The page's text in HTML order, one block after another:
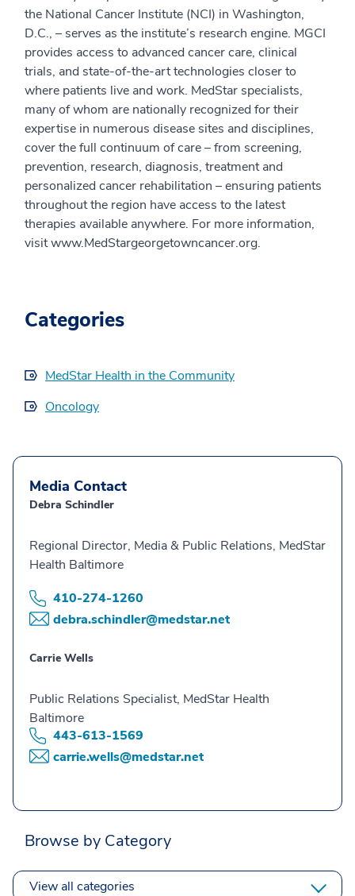
the National Cancer Institute (NCI) in Washington,
D.C., – serves as the institute’s research engine. MGCI
provides access to advanced cancer care, clinical
trials, and state-of-the-art technologies closer to
where patients live and work. MedStar specialists,
many of whom are nationally recognized for their
expertise in numerous disease sites and disciplines,
cover the full continuum of care – from screening,
prevention, research, diagnosis, treatment and
personalized cancer rehabilitation – ensuring patients
throughout the region have access to the latest
therapies available anywhere. For more information,
visit www.MedStargeorgetowncancer.org.
Categories
MedStar Health in the Community
Oncology
Media Contact
Debra Schindler
Regional Director, Media & Public Relations, MedStar
Health Baltimore
410-274-1260
debra.schindler@medstar.net
Carrie Wells
Public Relations Specialist, MedStar Health
Baltimore
443-613-1569
carrie.wells@medstar.net
Browse by Category
View all categories